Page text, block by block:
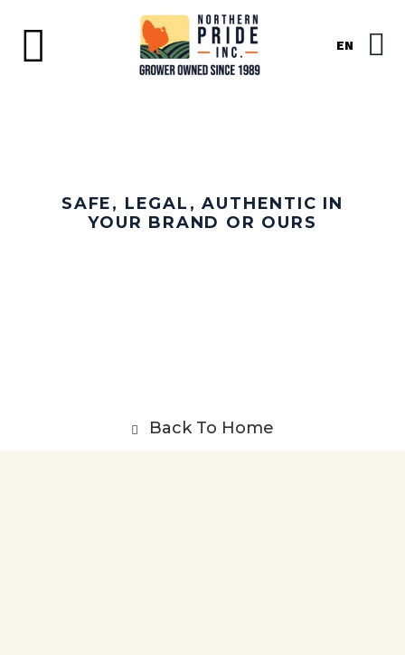
EN
SAFE, LEGAL, AUTHENTIC IN
YOUR BRAND OR OURS
Back To Home